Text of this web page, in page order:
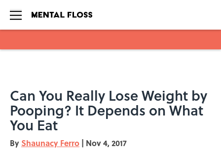
Can You Really Lose Weight by
Pooping? It Depends on What
You Eat
By Shaunacy Ferro | Nov 4, 2017